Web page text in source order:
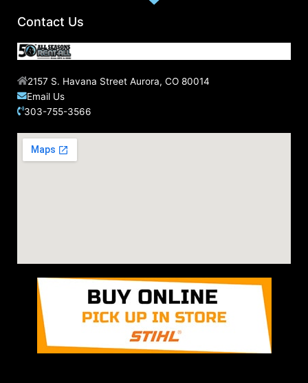
Contact Us
2157 S. Havana Street Aurora, CO 80014
Email Us
303-755-3566